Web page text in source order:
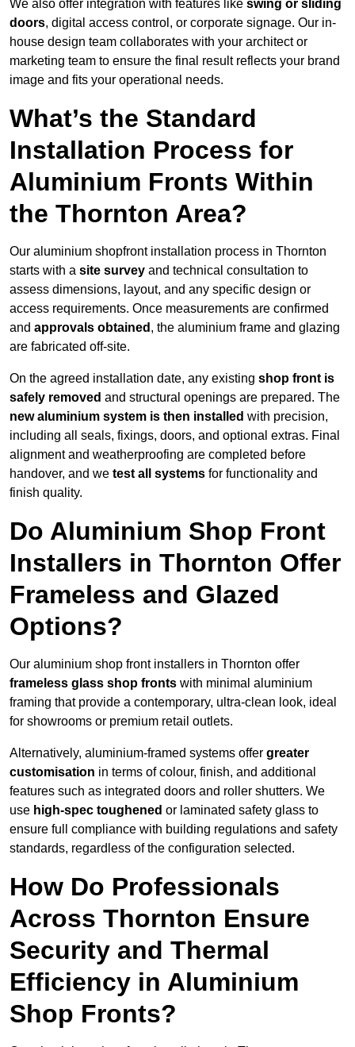
We also offer integration with features like swing or sliding
doors, digital access control, or corporate signage. Our in-
house design team collaborates with your architect or
marketing team to ensure the final result reflects your brand
image and fits your operational needs.
What’s the Standard
Installation Process for
Aluminium Fronts Within
the Thornton Area?
Our aluminium shopfront installation process in Thornton
starts with a site survey and technical consultation to
assess dimensions, layout, and any specific design or
access requirements. Once measurements are confirmed
and approvals obtained , the aluminium frame and glazing
are fabricated off-site.
On the agreed installation date, any existing shop front is
safely removed and structural openings are prepared. The
new aluminium system is then installed with precision,
including all seals, fixings, doors, and optional extras. Final
alignment and weatherproofing are completed before
handover, and we test all systems for functionality and
finish quality.
Do Aluminium Shop Front
Installers in Thornton Offer
Frameless and Glazed
Options?
Our aluminium shop front installers in Thornton offer
frameless glass shop fronts with minimal aluminium
framing that provide a contemporary, ultra-clean look, ideal
for showrooms or premium retail outlets.
Alternatively, aluminium-framed systems offer greater
customisation in terms of colour, finish, and additional
features such as integrated doors and roller shutters. We
use high-spec toughened or laminated safety glass to
ensure full compliance with building regulations and safety
standards, regardless of the configuration selected.
How Do Professionals
Across Thornton Ensure
Security and Thermal
Efficiency in Aluminium
Shop Fronts?